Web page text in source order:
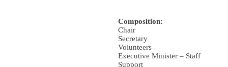
Composition:
Chair
Secretary
Volunteers
Executive Minister – Staff
Support